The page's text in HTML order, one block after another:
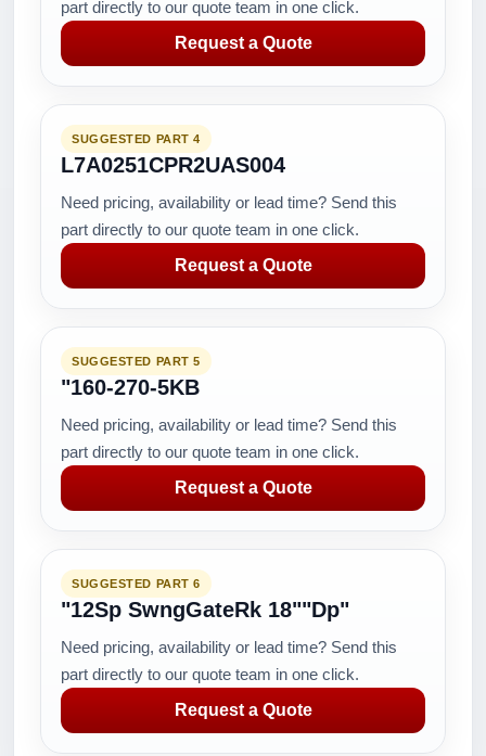
part directly to our quote team in one click.
Request a Quote
SUGGESTED PART 4
L7A0251CPR2UAS004
Need pricing, availability or lead time? Send this
part directly to our quote team in one click.
Request a Quote
SUGGESTED PART 5
"160-270-5KB
Need pricing, availability or lead time? Send this
part directly to our quote team in one click.
Request a Quote
SUGGESTED PART 6
"12Sp SwngGateRk 18""Dp"
Need pricing, availability or lead time? Send this
part directly to our quote team in one click.
Request a Quote